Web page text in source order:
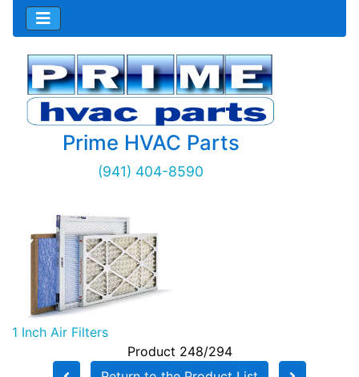
Prime HVAC Parts
(941) 404-8590
1 Inch Air Filters
Product 248/294